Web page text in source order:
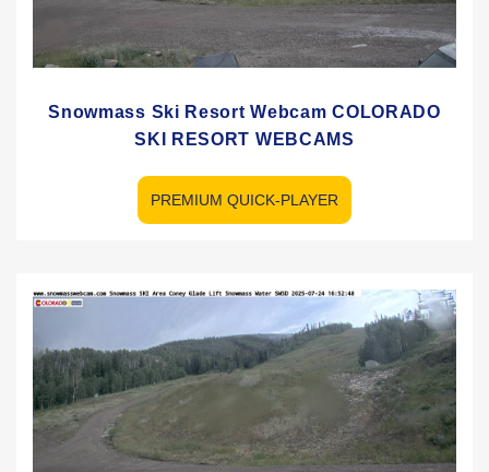
Snowmass Ski Resort Webcam COLORADO
SKI RESORT WEBCAMS
PREMIUM QUICK-PLAYER